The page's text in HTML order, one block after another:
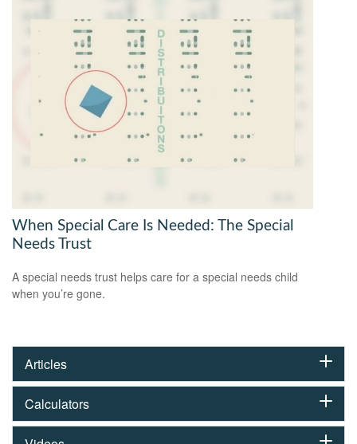
When Special Care Is Needed: The Special
Needs Trust
A special needs trust helps care for a special needs child
when you’re gone.
Articles
Calculators